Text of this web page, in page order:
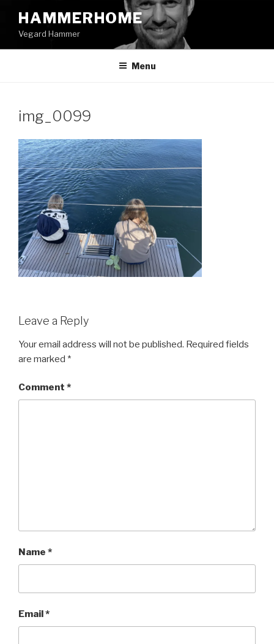
content
HAMMERHOME
Vegard Hammer
Menu
img_0099
Leave a Reply
Your email address will not be published. Required fields
are marked *
Comment *
Name *
Email*